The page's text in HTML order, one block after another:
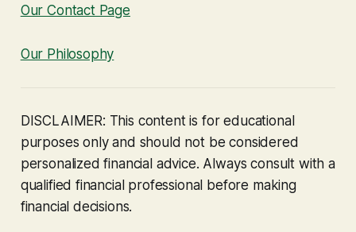
Our Contact Page
Our Philosophy
DISCLAIMER: This content is for educational
purposes only and should not be considered
personalized financial advice. Always consult with a
qualified financial professional before making
financial decisions.